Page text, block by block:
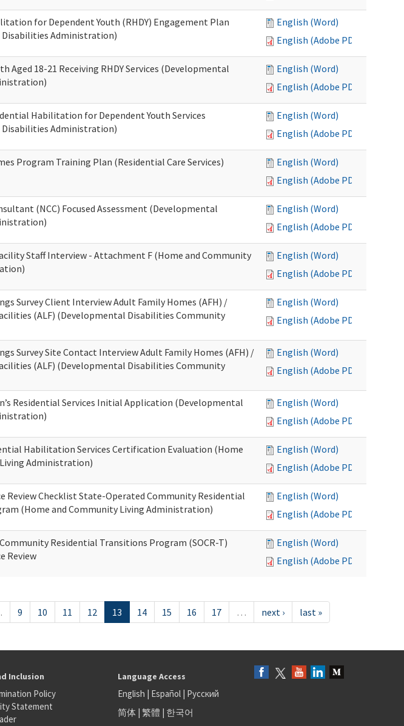
for Dependent Youth (RHDY) Engagement Plan
Administration)
English (Word)
English (Adobe PDF)
Aged 18-21 Receiving RHDY Services (Developmental
English (Word)
English (Adobe PDF)
Habilitation for Dependent Youth Services
Administration)
English (Word)
English (Adobe PDF)
Program Training Plan (Residential Care Services)
English (Word)
English (Adobe PDF)
(NCC) Focused Assessment (Developmental
English (Word)
English (Adobe PDF)
Staff Interview - Attachment F (Home and Community
English (Word)
English (Adobe PDF)
Survey Client Interview Adult Family Homes (AFH) /
(ALF) (Developmental Disabilities Community
English (Word)
English (Adobe PDF)
Survey Site Contact Interview Adult Family Homes (AFH) /
(ALF) (Developmental Disabilities Community
English (Word)
English (Adobe PDF)
Residential Services Initial Application (Developmental
English (Word)
English (Adobe PDF)
Habilitation Services Certification Evaluation (Home
Administration)
English (Word)
English (Adobe PDF)
Review Checklist State-Operated Community Residential
(Home and Community Living Administration)
English (Word)
English (Adobe PDF)
Residential Transitions Program (SOCR-T)
Review
English (Word)
English (Adobe PDF)
9 10 11 12 13 14 15 16 17 … next › last »
Inclusion
Policy
Statement
Language Access
English | Español| Русский
简体| 繁體 | 한국어